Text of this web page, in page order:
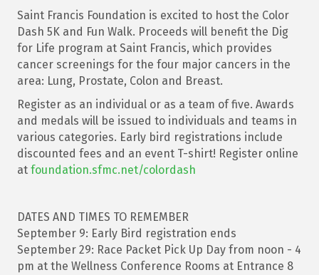
Saint Francis Foundation is excited to host the Color
Dash 5K and Fun Walk. Proceeds will benefit the Dig
for Life program at Saint Francis, which provides
cancer screenings for the four major cancers in the
area: Lung, Prostate, Colon and Breast.
Register as an individual or as a team of five. Awards
and medals will be issued to individuals and teams in
various categories. Early bird registrations include
discounted fees and an event T-shirt! Register online
at foundation.sfmc.net/colordash
DATES AND TIMES TO REMEMBER
September 9: Early Bird registration ends
September 29: Race Packet Pick Up Day from noon - 4
pm at the Wellness Conference Rooms at Entrance 8